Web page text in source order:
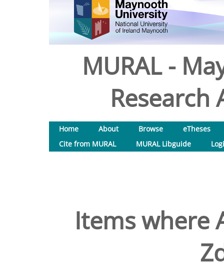
MURAL -
Research
Home About Browse
eTheses
Cite from MURAL
MURAL Libguide
Items where